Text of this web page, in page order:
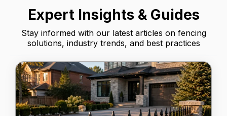
Expert Insights & Guides
Stay informed with our latest articles on fencing
solutions, industry trends, and best practices